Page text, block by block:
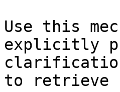
Use this
explicitly